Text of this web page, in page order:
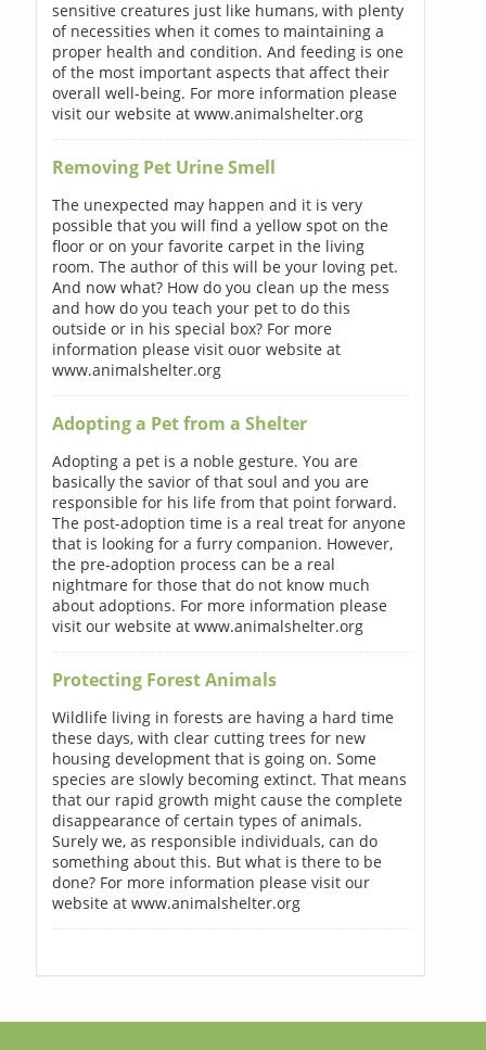
sensitive creatures just like humans, with plenty
of necessities when it comes to maintaining a
proper health and condition. And feeding is one
of the most important aspects that affect their
overall well-being. For more information please
visit our website at www.animalshelter.org
Removing Pet Urine Smell
The unexpected may happen and it is very
possible that you will find a yellow spot on the
floor or on your favorite carpet in the living
room. The author of this will be your loving pet.
And now what? How do you clean up the mess
and how do you teach your pet to do this
outside or in his special box? For more
information please visit ouor website at
www.animalshelter.org
Adopting a Pet from a Shelter
Adopting a pet is a noble gesture. You are
basically the savior of that soul and you are
responsible for his life from that point forward.
The post-adoption time is a real treat for anyone
that is looking for a furry companion. However,
the pre-adoption process can be a real
nightmare for those that do not know much
about adoptions. For more information please
visit our website at www.animalshelter.org
Protecting Forest Animals
Wildlife living in forests are having a hard time
these days, with clear cutting trees for new
housing development that is going on. Some
species are slowly becoming extinct. That means
that our rapid growth might cause the complete
disappearance of certain types of animals.
Surely we, as responsible individuals, can do
something about this. But what is there to be
done? For more information please visit our
website at www.animalshelter.org